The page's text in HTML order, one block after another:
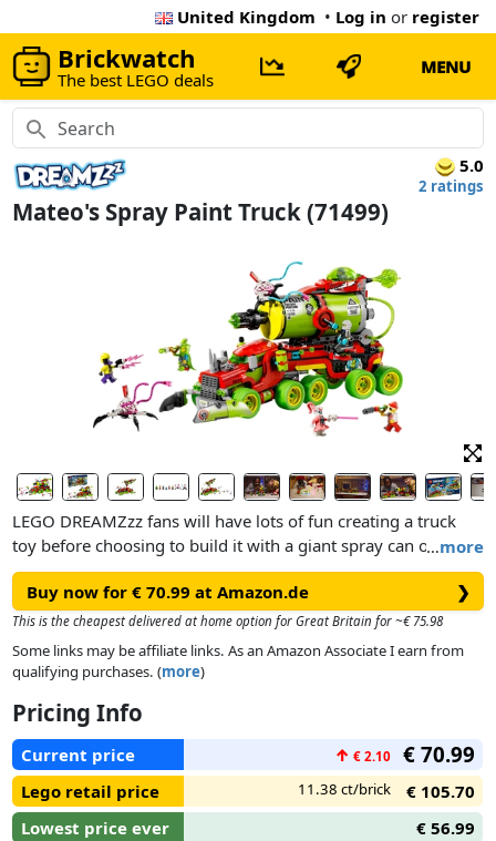
United Kingdom • Log in or register
Brickwatch
The best LEGO deals
MENU
5.0
2 ratings
Mateo's Spray Paint Truck (71499)
…more
LEGO DREAMZzz fans will have lots of fun creating a truck
toy before choosing to build it with a giant spray can or a
spray can rocket launcher. Cool details include stud shooters,
an opening cockpit and modular shooters and spray cans
that are compatible with other sets in the 2025 LEGO
DREAMZzz range (sold separately). The set also includes
Mateo, Cooper, Mr. Oz, Albert, One, D-Shock and 2 Cyber
Buy now for € 70.99 at Amazon.de ❯
This is the cheapest delivered at home option for Great Britain for ~€ 75.98
Some links may be affiliate links. As an Amazon Associate I earn from
qualifying purchases. (more)
Pricing Info
Current price ↑ € 2.10 € 70.99
Lego retail price 11.38 ct/brick
€ 105.70
Lowest price ever
€ 56.99